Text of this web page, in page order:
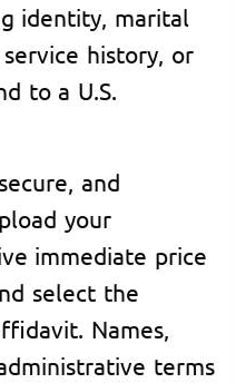
identity, marital
history, or
to a U.S.
and
your
immediate price
select the
Names,
terms